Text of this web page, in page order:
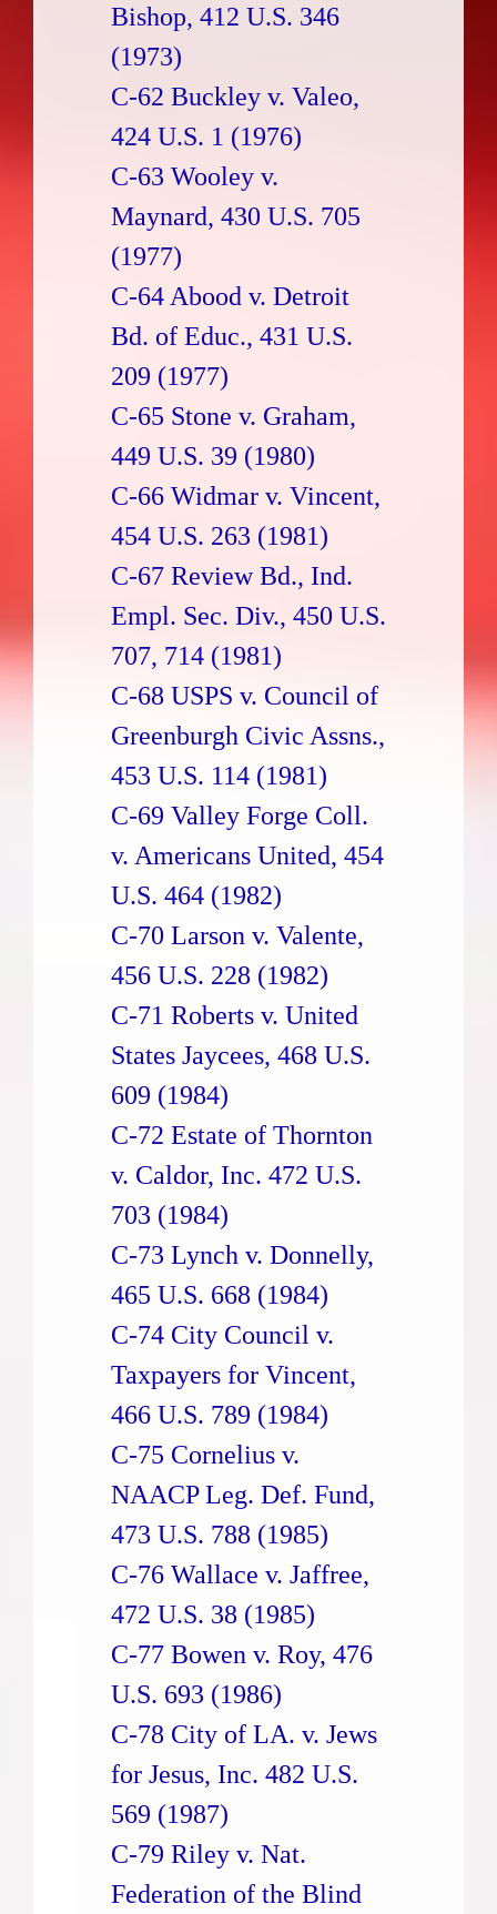
Bishop, 412 U.S. 346
(1973)
C-62 Buckley v. Valeo,
424 U.S. 1 (1976)
C-63 Wooley v.
Maynard, 430 U.S. 705
(1977)
C-64 Abood v. Detroit
Bd. of Educ., 431 U.S.
209 (1977)
C-65 Stone v. Graham,
449 U.S. 39 (1980)
C-66 Widmar v. Vincent,
454 U.S. 263 (1981)
C-67 Review Bd., Ind.
Empl. Sec. Div., 450 U.S.
707, 714 (1981)
C-68 USPS v. Council of
Greenburgh Civic Assns.,
453 U.S. 114 (1981)
C-69 Valley Forge Coll.
v. Americans United, 454
U.S. 464 (1982)
C-70 Larson v. Valente,
456 U.S. 228 (1982)
C-71 Roberts v. United
States Jaycees, 468 U.S.
609 (1984)
C-72 Estate of Thornton
v. Caldor, Inc. 472 U.S.
703 (1984)
C-73 Lynch v. Donnelly,
465 U.S. 668 (1984)
C-74 City Council v.
Taxpayers for Vincent,
466 U.S. 789 (1984)
C-75 Cornelius v.
NAACP Leg. Def. Fund,
473 U.S. 788 (1985)
C-76 Wallace v. Jaffree,
472 U.S. 38 (1985)
C-77 Bowen v. Roy, 476
U.S. 693 (1986)
C-78 City of LA. v. Jews
for Jesus, Inc. 482 U.S.
569 (1987)
C-79 Riley v. Nat.
Federation of the Blind